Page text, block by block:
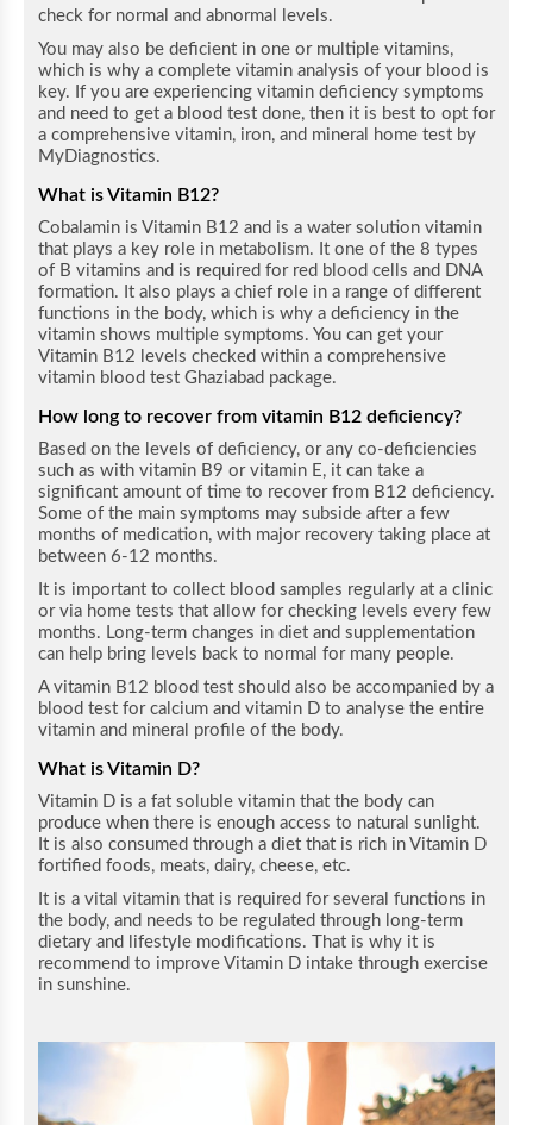
check for normal and abnormal levels.
You may also be deficient in one or multiple vitamins,
which is why a complete vitamin analysis of your blood is
key. If you are experiencing vitamin deficiency symptoms
and need to get a blood test done, then it is best to opt for
a comprehensive vitamin, iron, and mineral home test by
MyDiagnostics.
What is Vitamin B12?
Cobalamin is Vitamin B12 and is a water solution vitamin
that plays a key role in metabolism. It one of the 8 types
of B vitamins and is required for red blood cells and DNA
formation. It also plays a chief role in a range of different
functions in the body, which is why a deficiency in the
vitamin shows multiple symptoms. You can get your
Vitamin B12 levels checked within a comprehensive
vitamin blood test Ghaziabad package.
How long to recover from vitamin B12 deficiency?
Based on the levels of deficiency, or any co-deficiencies
such as with vitamin B9 or vitamin E, it can take a
significant amount of time to recover from B12 deficiency.
Some of the main symptoms may subside after a few
months of medication, with major recovery taking place at
between 6-12 months.
It is important to collect blood samples regularly at a clinic
or via home tests that allow for checking levels every few
months. Long-term changes in diet and supplementation
can help bring levels back to normal for many people.
A vitamin B12 blood test should also be accompanied by a
blood test for calcium and vitamin D to analyse the entire
vitamin and mineral profile of the body.
What is Vitamin D?
Vitamin D is a fat soluble vitamin that the body can
produce when there is enough access to natural sunlight.
It is also consumed through a diet that is rich in Vitamin D
fortified foods, meats, dairy, cheese, etc.
It is a vital vitamin that is required for several functions in
the body, and needs to be regulated through long-term
dietary and lifestyle modifications. That is why it is
recommend to improve Vitamin D intake through exercise
in sunshine.